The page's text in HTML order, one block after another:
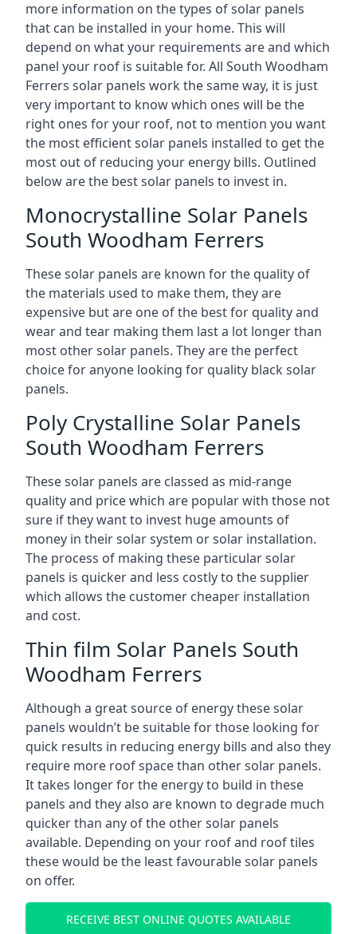
more information on the types of solar panels
that can be installed in your home. This will
depend on what your requirements are and which
panel your roof is suitable for. All South Woodham
Ferrers solar panels work the same way, it is just
very important to know which ones will be the
right ones for your roof, not to mention you want
the most efficient solar panels installed to get the
most out of reducing your energy bills. Outlined
below are the best solar panels to invest in.
Monocrystalline Solar Panels
South Woodham Ferrers
These solar panels are known for the quality of
the materials used to make them, they are
expensive but are one of the best for quality and
wear and tear making them last a lot longer than
most other solar panels. They are the perfect
choice for anyone looking for quality black solar
panels.
Poly Crystalline Solar Panels
South Woodham Ferrers
These solar panels are classed as mid-range
quality and price which are popular with those not
sure if they want to invest huge amounts of
money in their solar system or solar installation.
The process of making these particular solar
panels is quicker and less costly to the supplier
which allows the customer cheaper installation
and cost.
Thin film Solar Panels South
Woodham Ferrers
Although a great source of energy these solar
panels wouldn’t be suitable for those looking for
quick results in reducing energy bills and also they
require more roof space than other solar panels.
It takes longer for the energy to build in these
panels and they also are known to degrade much
quicker than any of the other solar panels
available. Depending on your roof and roof tiles
these would be the least favourable solar panels
on offer.
RECEIVE BEST ONLINE QUOTES AVAILABLE